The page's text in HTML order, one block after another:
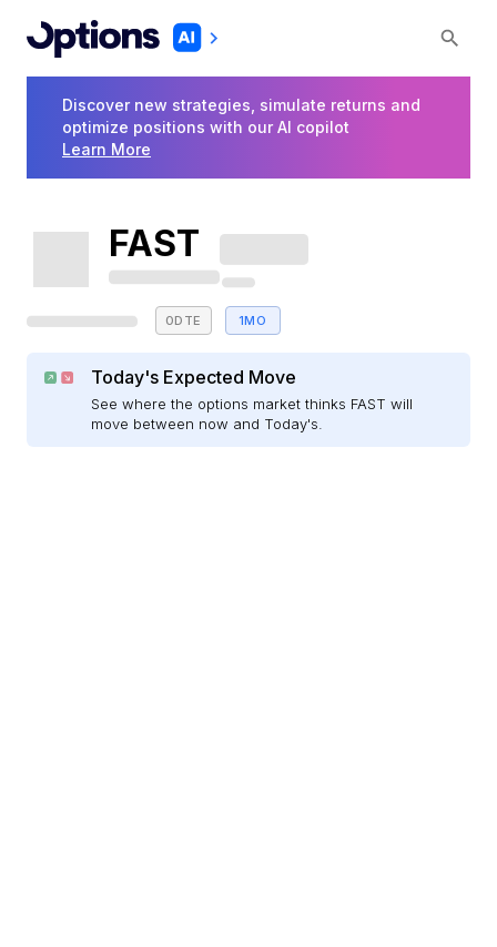
Discover new strategies, simulate returns and
optimize positions with our AI copilot
Learn More
FAST
0DTE 1MO
Today's Expected Move
See where the options market thinks FAST will
move between now and Today's.